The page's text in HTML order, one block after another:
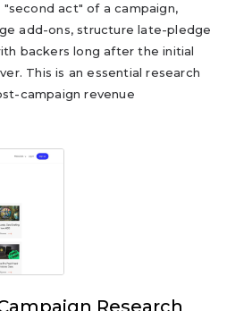
act" of a campaign,
add-ons, structure late-pledge
backers long after the initial
This is an essential research
campaign revenue
Research